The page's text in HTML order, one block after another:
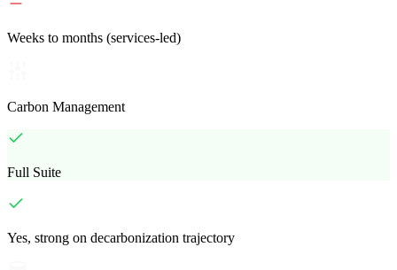
Weeks to months (services-led)
Carbon Management
Full Suite
Yes, strong on decarbonization trajectory